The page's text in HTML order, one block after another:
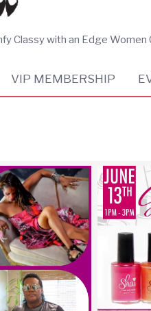
Classy with an Edge
VIP MEMBERSHIP